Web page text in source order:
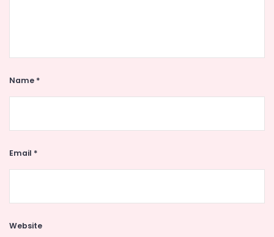
Name *
Email *
Website